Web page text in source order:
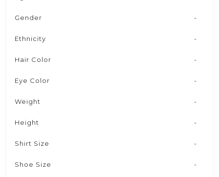
Gender -
Ethnicity -
Hair Color -
Eye Color -
Weight -
Height -
Shirt Size -
Shoe Size -